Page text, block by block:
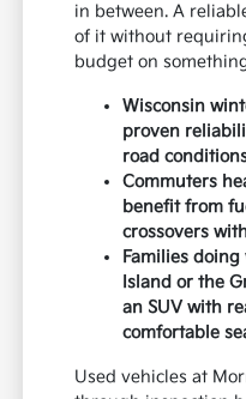
in between. A
of it without
budget on
Wisconsin
proven
road
Commuters
benefit from
crossovers
Families
Island or the
an SUV with
comfortable
Used vehicles at